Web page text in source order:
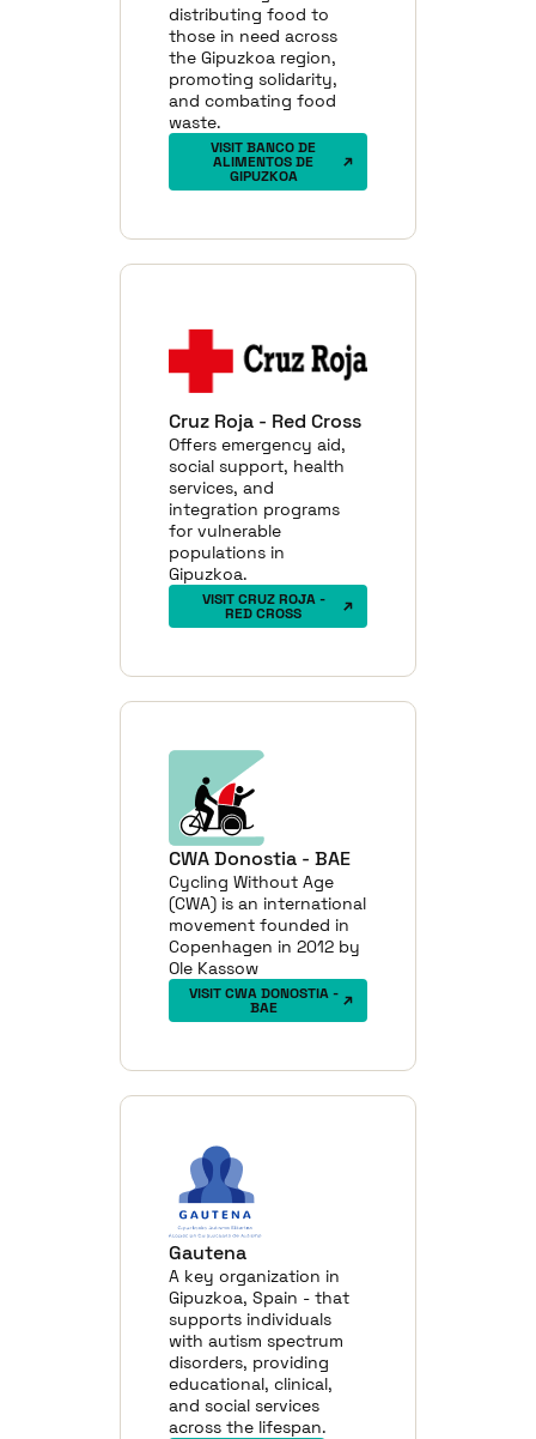
distributing food to
those in need across
the Gipuzkoa region,
promoting solidarity,
and combating food
waste.
VISIT BANCO DE
ALIMENTOS DE
GIPUZKOA
Cruz Roja - Red Cross
Offers emergency aid,
social support, health
services, and
integration programs
for vulnerable
populations in
Gipuzkoa.
VISIT CRUZ ROJA -
RED CROSS
CWA Donostia - BAE
Cycling Without Age
(CWA) is an international
movement founded in
Copenhagen in 2012 by
Ole Kassow
VISIT CWA DONOSTIA -
BAE
Gautena
A key organization in
Gipuzkoa, Spain - that
supports individuals
with autism spectrum
disorders, providing
educational, clinical,
and social services
across the lifespan.